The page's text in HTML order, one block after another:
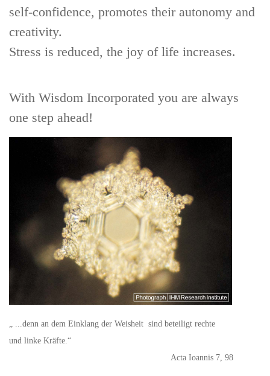
self-confidence, promotes their autonomy and
creativity.
Stress is reduced, the joy of life increases.
With Wisdom Incorporated you are always
one step ahead!
„ ...denn an dem Einklang der Weisheit sind beteiligt rechte
und linke Kräfte.“
Acta Ioannis 7, 98